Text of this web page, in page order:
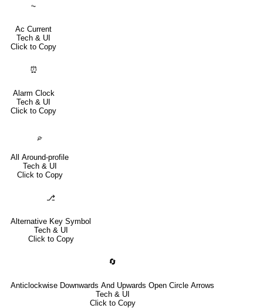
⏦
Ac Current
Tech & UI
Click to Copy
⏰
Alarm Clock
Tech & UI
Click to Copy
⌮
All Around-profile
Tech & UI
Click to Copy
⎇
Alternative Key Symbol
Tech & UI
Click to Copy
🔄
Anticlockwise Downwards And Upwards Open Circle Arrows
Tech & UI
Click to Copy